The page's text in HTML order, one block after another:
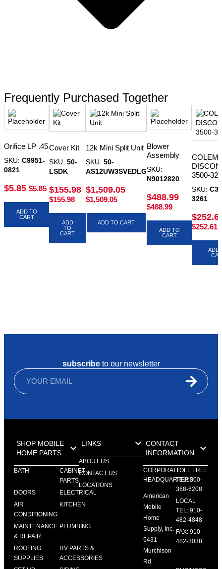
Frequently Purchased Together
Orifice LP .45
SKU: C9951-
0821
$5.85 $5.85
ADD TO
CART
Cover Kit
SKU: 50-
LSDK
$155.98
$155.98
ADD
TO
CART
12k Mini Split Unit
SKU: 50-
AS12UW3SVEDLG
$1,509.05
$1,509.05
ADD TO CART
Blower
Assembly
SKU:
N9012820
$488.99
$488.99
ADD TO
CART
3500-
SKU:
3261
$
$252.61
ADD
subscribeto our newsletter
SHOP MOBILE
HOME PARTS
BATH
CABINET
PARTS
DOORS
ELECTRICAL
AIR
CONDITIONING
KITCHEN
MAINTENANCE
& REPAIR
PLUMBING
ROOFING
SUPPLIES
RV PARTS &
ACCESSORIES
LINKS
ABOUT US
CONTACT US
LOCATIONS
CONTACT
INFORMATION
CORPORATE
HEADQUARTERS:
American
Mobile
Home
Supply, Inc.
5431
Murchison
Rd
TOLL FREE
TEL: 800-
368-6208
LOCAL
TEL: 910-
482-4848
FAX: 910-
482-3038